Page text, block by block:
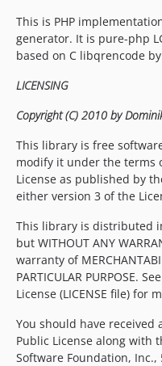
This is PHP
generator. It is pure-php
based on C libqrencode
LICENSING
Copyright (C) 2010 by
This library is free
modify it under the terms
License as published by
either version 3 of the
This library is distributed
but WITHOUT ANY
warranty of
PARTICULAR PURPOSE.
License (LICENSE file) for
You should have received
Public License along with
Software Foundation, Inc.,